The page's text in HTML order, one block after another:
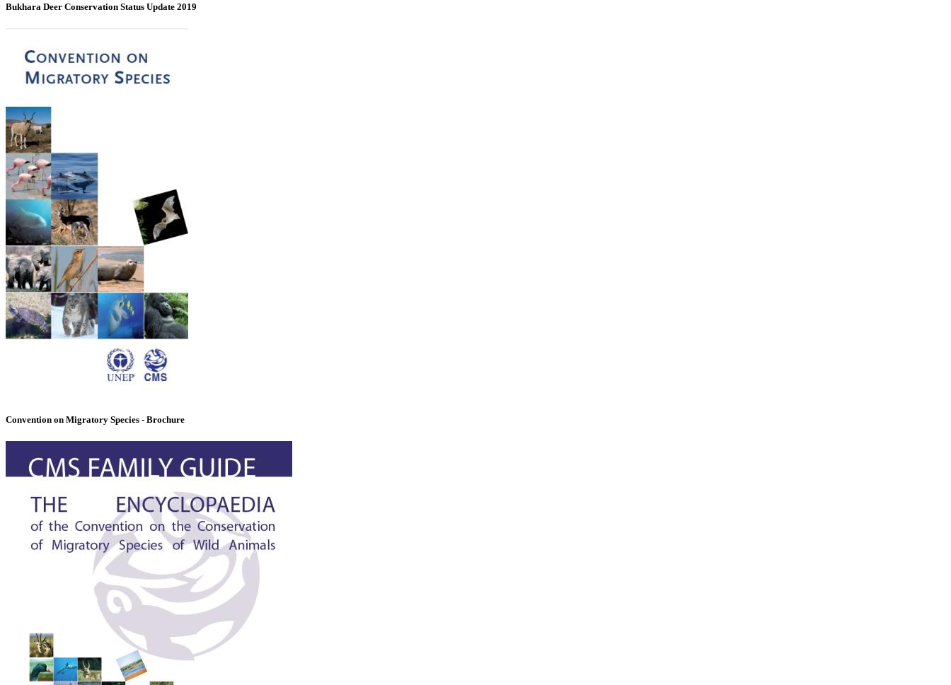
Bukhara Deer Conservation Status Update 2019
Convention on Migratory Species - Brochure